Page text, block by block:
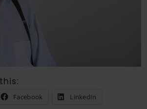
Facebook LinkedIn